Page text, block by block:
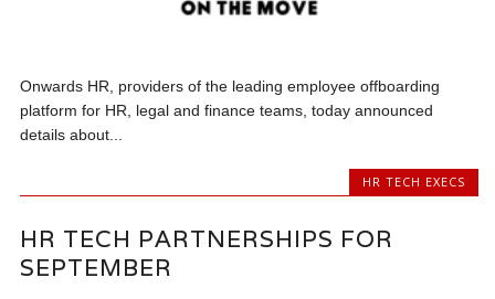
Onwards HR, providers of the leading employee offboarding
platform for HR, legal and finance teams, today announced
details about...
HR TECH EXECS
HR TECH PARTNERSHIPS FOR
SEPTEMBER